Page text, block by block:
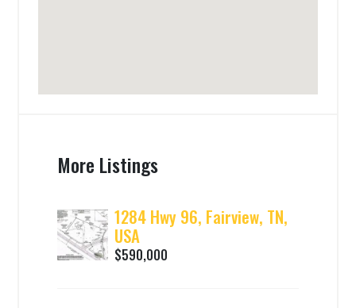
More Listings
1284 Hwy 96, Fairview, TN,
USA
$590,000